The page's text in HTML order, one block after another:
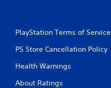
PlayStation Terms of Service
PS Store Cancellation Policy
Health Warnings
About Ratings